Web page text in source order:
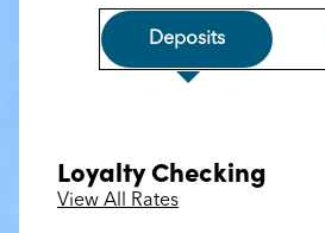
Deposits
Loyalty Checking
View All Rates